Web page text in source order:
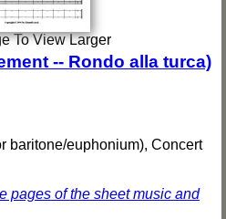
To View Larger
-- Rondo alla turca)
baritone/euphonium), Concert
pages of the sheet music and